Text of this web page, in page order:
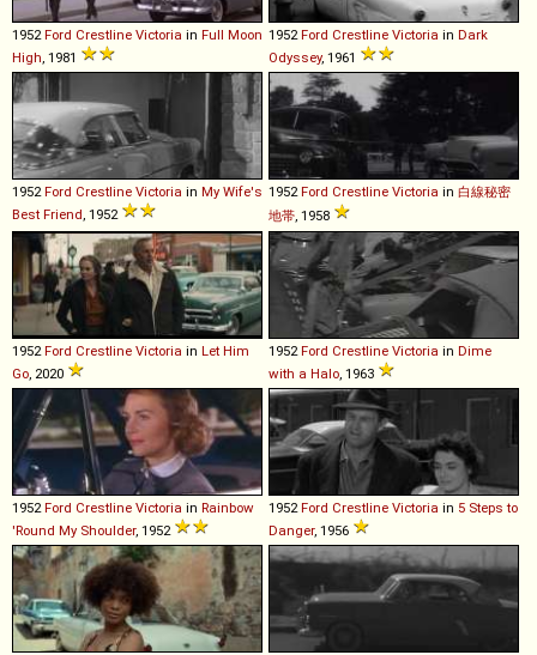
1952Ford Crestline Victoria in Full Moon
High, 1981
1952Ford Crestline Victoria in Dark
Odyssey, 1961
1952Ford Crestline Victoria in My Wife's
Best Friend, 1952
1952Ford Crestline Victoria in 白線秘密
地帯, 1958
1952Ford Crestline Victoria in Let Him
Go, 2020
1952Ford Crestline Victoria in Dime
with a Halo, 1963
1952Ford Crestline Victoria in Rainbow
'Round My Shoulder, 1952
1952Ford Crestline Victoria in 5 Steps to
Danger, 1956